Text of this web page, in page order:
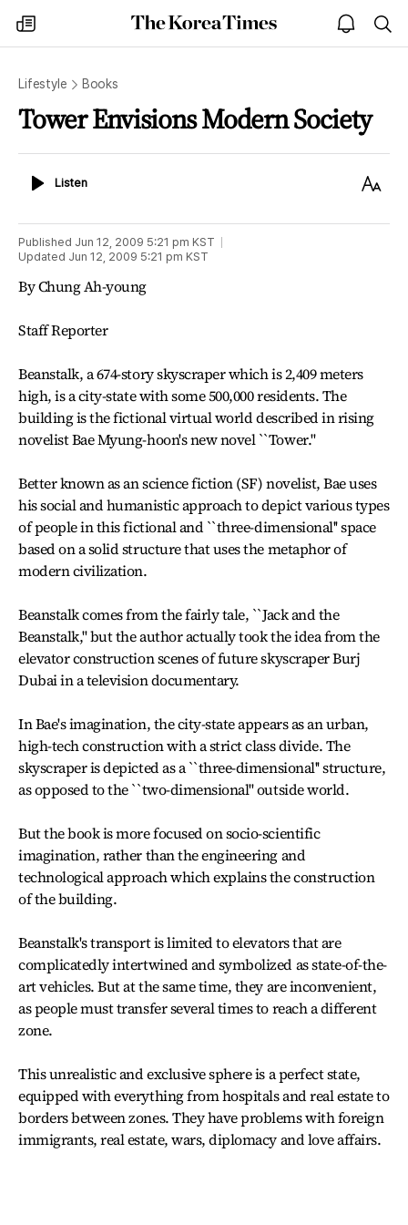
my
times
The
Korea
open
notice
Lifestyle Books
Tower Envisions Modern Society
ListenListen
Text
Published Jun 12, 2009 5:21 pm KST
Updated Jun 12, 2009 5:21 pm KST
By Chung Ah-young
Staff Reporter
Beanstalk, a 674-story skyscraper which is 2,409 meters
high, is a city-state with some 500,000 residents. The
building is the fictional virtual world described in rising
novelist Bae Myung-hoon's new novel ``Tower.''
Better known as an science fiction (SF) novelist, Bae uses
his social and humanistic approach to depict various types
of people in this fictional and ``three-dimensional'' space
based on a solid structure that uses the metaphor of
modern civilization.
Beanstalk comes from the fairly tale, ``Jack and the
Beanstalk,'' but the author actually took the idea from the
elevator construction scenes of future skyscraper Burj
Dubai in a television documentary.
In Bae's imagination, the city-state appears as an urban,
high-tech construction with a strict class divide. The
skyscraper is depicted as a ``three-dimensional'' structure,
as opposed to the ``two-dimensional'' outside world.
But the book is more focused on socio-scientific
imagination, rather than the engineering and
technological approach which explains the construction
of the building.
Beanstalk's transport is limited to elevators that are
complicatedly intertwined and symbolized as state-of-the-
art vehicles. But at the same time, they are inconvenient,
as people must transfer several times to reach a different
zone.
This unrealistic and exclusive sphere is a perfect state,
equipped with everything from hospitals and real estate to
borders between zones. They have problems with foreign
immigrants, real estate, wars, diplomacy and love affairs.